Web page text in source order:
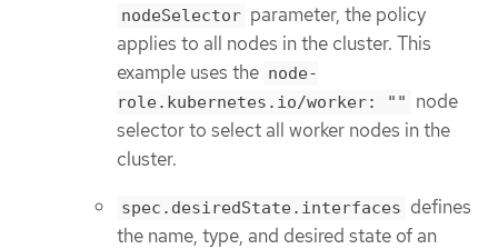
nodeSelector parameter, the policy
applies to all nodes in the cluster. This
example uses the node-
role.kubernetes.io/worker: ""
node
selector to select all worker nodes in the
cluster.
spec.desiredState.interfaces defines
the name, type, and desired state of an